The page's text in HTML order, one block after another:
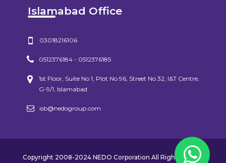
Islamabad Office
03018216106
0512376184 - 0512376185
1st Floor, Suite No 1, Plot No 96, Street No 32, I&T Centre,
G-9/1, Islamabad
isb@nedogroup.com
Copyright 2008-2024 NEDO Corporation All Rights